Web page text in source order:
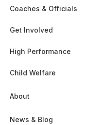
Coaches & Officials
Get Involved
High Performance
Child Welfare
About
News & Blog